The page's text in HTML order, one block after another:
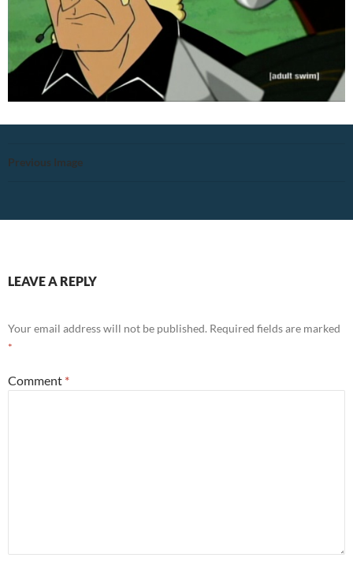
Previous Image
LEAVE A REPLY
Your email address will not be published. Required fields are marked
*
Comment *